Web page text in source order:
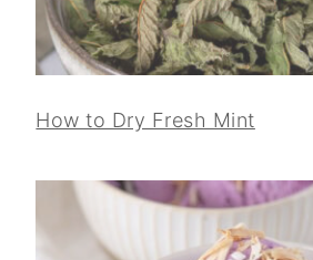
How to Dry Fresh Mint